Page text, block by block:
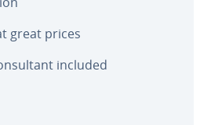
great prices
included